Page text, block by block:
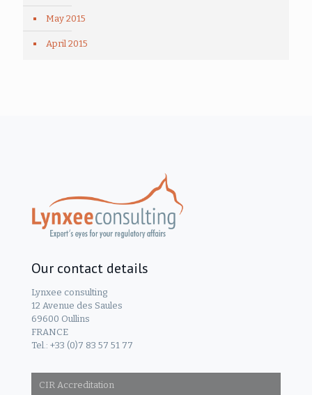
May 2015
April 2015
Our contact details
Lynxee consulting
12 Avenue des Saules
69600 Oullins
FRANCE
Tel.: +33 (0)7 83 57 51 77
CIR Accreditation